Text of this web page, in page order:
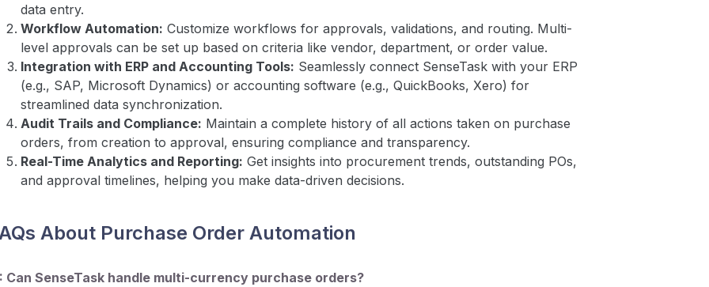
data entry.
Workflow Automation: Customize workflows for approvals, validations, and routing. Multi-
level approvals can be set up based on criteria like vendor, department, or order value.
Integration with ERP and Accounting Tools: Seamlessly connect SenseTask with your ERP
(e.g., SAP, Microsoft Dynamics) or accounting software (e.g., QuickBooks, Xero) for
streamlined data synchronization.
Audit Trails and Compliance: Maintain a complete history of all actions taken on purchase
orders, from creation to approval, ensuring compliance and transparency.
Real-Time Analytics and Reporting: Get insights into procurement trends, outstanding POs,
and approval timelines, helping you make data-driven decisions.
About Purchase Order Automation
Can SenseTask handle multi-currency purchase orders?